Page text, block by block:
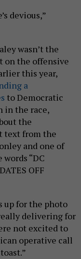
devious,”
wasn’t the
on the offensive
this year,
a
to Democratic
in the race,
the
text from the
and one of
“DC
OFF
up for the photo
delivering for
not excited to
operative call